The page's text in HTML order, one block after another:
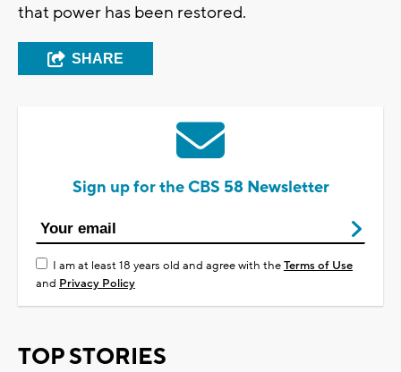
that power has been restored.
SHARE
Sign up for the CBS 58 Newsletter
I am at least 18 years old and agree with theTerms of Use
and Privacy Policy
TOP STORIES